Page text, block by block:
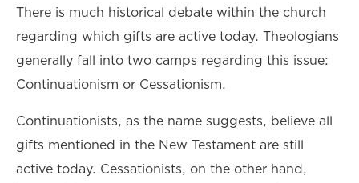
There is much historical debate within the church
regarding which gifts are active today. Theologians
generally fall into two camps regarding this issue:
Continuationism or Cessationism.
Continuationists, as the name suggests, believe all
gifts mentioned in the New Testament are still
active today. Cessationists, on the other hand,